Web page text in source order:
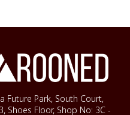
Future Park, South Court,
Shoes Floor, Shop No: 3C -